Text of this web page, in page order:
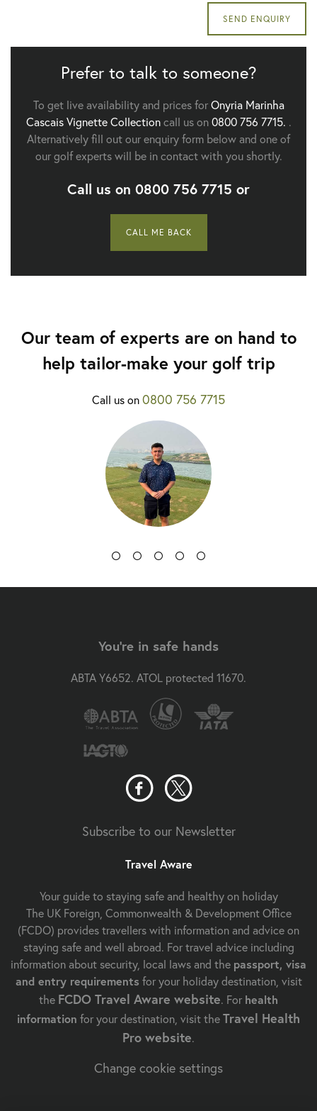
Prefer to talk to someone?
To get live availability and prices forOnyria Marinha
Cascais Vignette Collectioncall us on0800 756 7715. .
Alternatively fill out our enquiry form below and one of
our golf experts will be in contact with you shortly.
Call us on 0800 756 7715 or
CALL ME BACK
Our team of experts are on hand to
help tailor-make your golf trip
Call us on0800 756 7715
You're in safe hands
ABTA Y6652. ATOL protected 11670.
Subscribe to our Newsletter
Travel Aware
Your guide to staying safe and healthy on holiday
The UK Foreign, Commonwealth & Development Office
(FCDO) provides travellers with information and advice on
staying safe and well abroad. For travel advice including
information about security, local laws and the passport, visa
and entry requirements for your holiday destination, visit
the FCDO Travel Aware website. For health
information for your destination, visit theTravel Health
Pro website.
Change cookie settings